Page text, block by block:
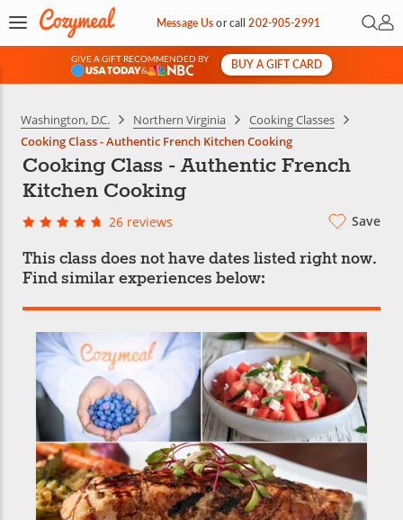
Message Usorcall202-905-2991 Open
My
GIVE A GIFT RECOMMENDED BY
&
BUY A GIFT CARD
Washington, D.C. Northern Virginia
Cooking Classes
Cooking Class - Authentic French Kitchen Cooking
Cooking Class - Authentic French
Kitchen Cooking
26 reviews Save
This class does not have dates listed right now.
Find similar experiences below: